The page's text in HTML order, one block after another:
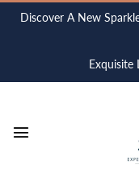
Discover A New
Exquisite